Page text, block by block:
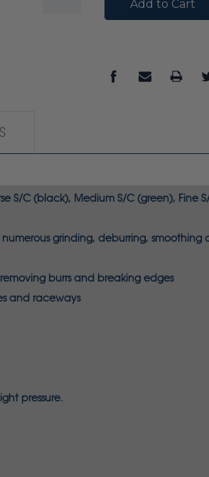
S/C (black), Medium S/C (green), Fine
grinding, deburring, smoothing
burrs and breaking edges
and raceways
pressure.